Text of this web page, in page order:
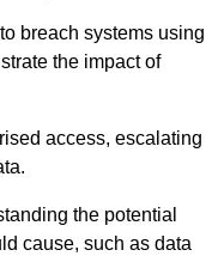
breach systems using
the impact of
access, escalating
the potential
cause, such as data